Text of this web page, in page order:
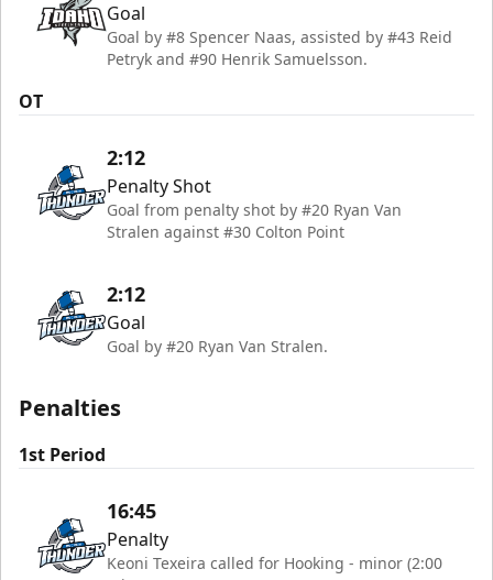
Goal
Goal by #8 Spencer Naas, assisted by #43 Reid
Petryk and #90 Henrik Samuelsson.
OT
2:12
Penalty Shot
Goal from penalty shot by #20 Ryan Van
Stralen against #30 Colton Point
2:12
Goal
Goal by #20 Ryan Van Stralen.
Penalties
1st Period
16:45
Penalty
Keoni Texeira called for Hooking - minor (2:00